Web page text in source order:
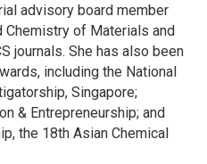
advisory board member
Chemistry of Materials and
journals. She has also been
including the National
Singapore;
& Entrepreneurship; and
the 18th Asian Chemical